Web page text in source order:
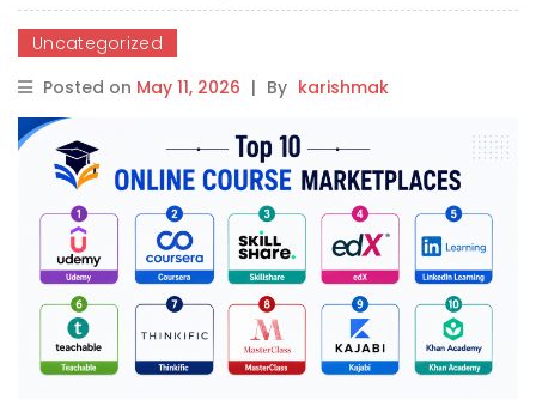
Uncategorized
Posted on May 11, 2026 | By karishmak